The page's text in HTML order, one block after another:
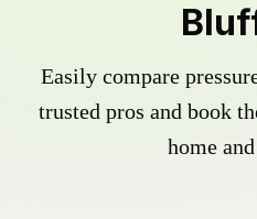
Easily compare
trusted pros and book
home